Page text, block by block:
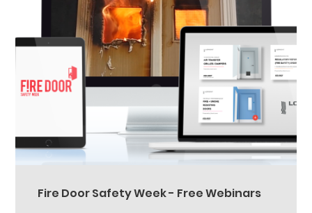
Fire Door Safety Week - Free Webinars